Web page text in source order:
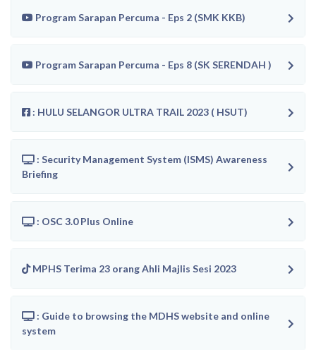
Program Sarapan Percuma - Eps 2 (SMK KKB)
Program Sarapan Percuma - Eps 8 (SK SERENDAH )
: HULU SELANGOR ULTRA TRAIL 2023 ( HSUT)
: Security Management System (ISMS) Awareness
Briefing
: OSC 3.0 Plus Online
MPHS Terima 23 orang Ahli Majlis Sesi 2023
: Guide to browsing the MDHS website and online
system